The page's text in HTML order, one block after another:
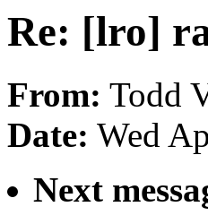
Re: [lro]
From: Todd
Date: Wed
Next